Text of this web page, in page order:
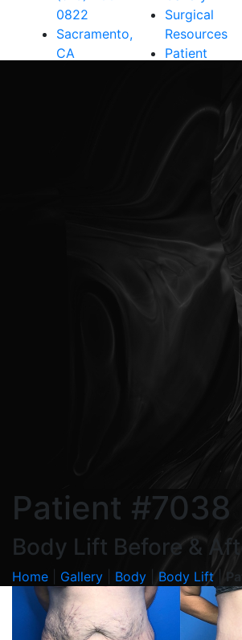
0822
Sacramento,
CA
Surgical
Resources
Patient
Contact Us
Patient #7038
Body Lift Before &
Home Gallery Body |Body Lift